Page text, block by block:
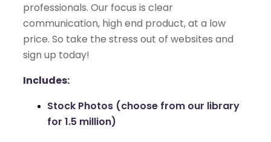
professionals. Our focus is clear
communication, high end product, at a low
price. So take the stress out of websites and
sign up today!
Includes:
Stock Photos (choose from our library
for 1.5 million)